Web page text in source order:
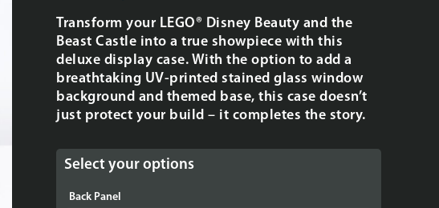
Transform your LEGO® Disney Beauty and the
Beast Castle into a true showpiece with this
deluxe display case. With the option to add a
breathtaking UV-printed stained glass window
background and themed base, this case doesn’t
just protect your build – it completes the story.
Select your options
Back Panel